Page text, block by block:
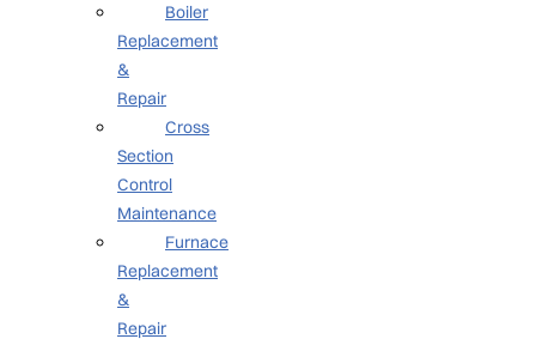
Boiler
Replacement
&
Repair
Cross
Section
Control
Maintenance
Furnace
Replacement
&
Repair